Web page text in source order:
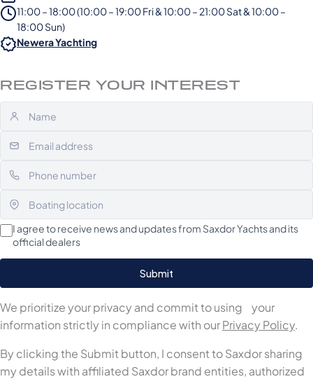
11:00 – 18:00 (10:00 – 19:00 Fri & 10:00 – 21:00 Sat & 10:00 –
18:00 Sun)
Newera Yachting
REGISTER YOUR INTEREST
I agree to receive news and updates from Saxdor Yachts and its
official dealers
We prioritize your privacy and commit to using your
information strictly in compliance with ourPrivacy Policy.
By clicking the Submit button, I consent to Saxdor sharing
my details with affiliated Saxdor brand entities, authorized